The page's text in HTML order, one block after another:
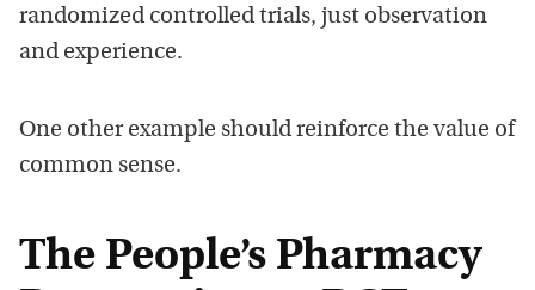
randomized controlled trials, just observation
and experience.
One other example should reinforce the value of
common sense.
The People’s Pharmacy